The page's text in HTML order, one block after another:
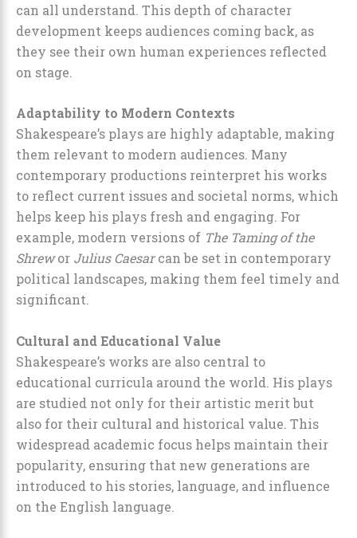
can all understand. This depth of character
development keeps audiences coming back, as
they see their own human experiences reflected
on stage.
Adaptability to Modern Contexts
Shakespeare’s plays are highly adaptable, making
them relevant to modern audiences. Many
contemporary productions reinterpret his works
to reflect current issues and societal norms, which
helps keep his plays fresh and engaging. For
example, modern versions of The Taming of the
Shrewor Julius Caesarcan be set in contemporary
political landscapes, making them feel timely and
significant.
Cultural and Educational Value
Shakespeare’s works are also central to
educational curricula around the world. His plays
are studied not only for their artistic merit but
also for their cultural and historical value. This
widespread academic focus helps maintain their
popularity, ensuring that new generations are
introduced to his stories, language, and influence
on the English language.